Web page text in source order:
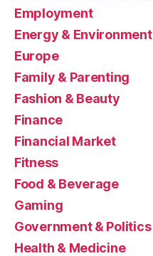
Employment
Energy & Environment
Europe
Family & Parenting
Fashion & Beauty
Finance
Financial Market
Fitness
Food & Beverage
Gaming
Government & Politics
Health & Medicine